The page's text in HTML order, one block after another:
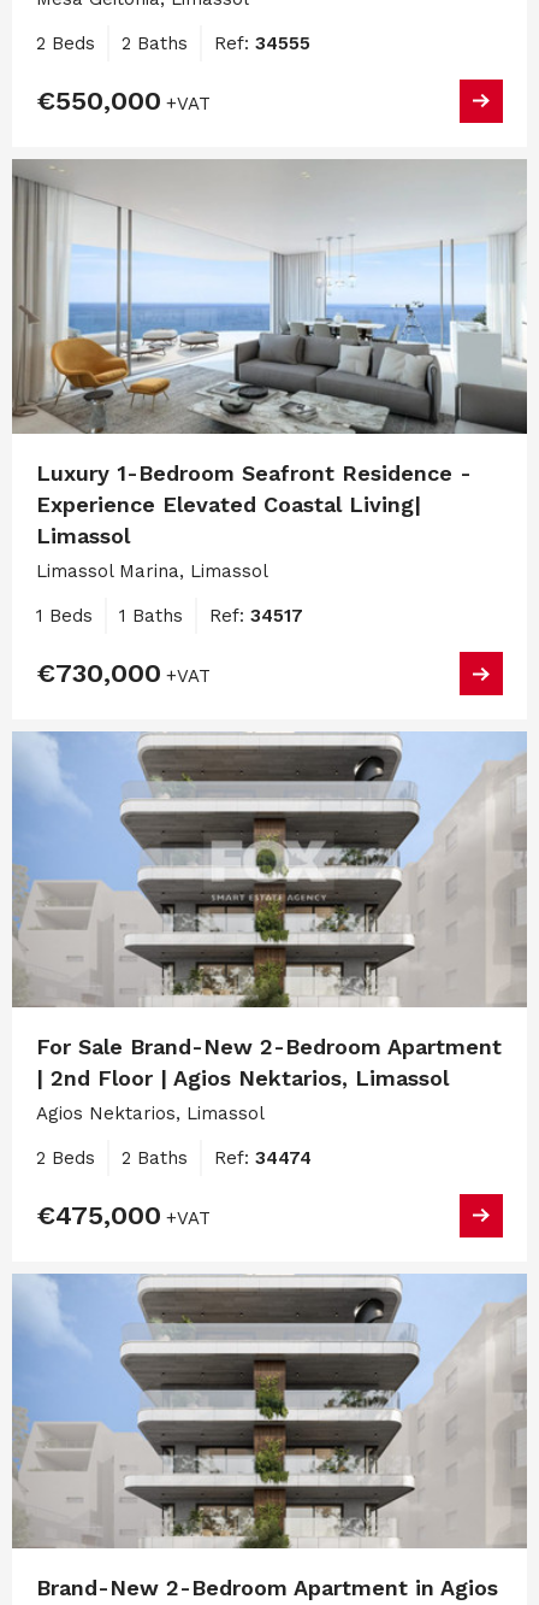
2 Beds 2 Baths Ref: 34555
€550,000 +VAT
Luxury 1-Bedroom Seafront Residence -
Experience Elevated Coastal Living|
Limassol
Limassol Marina, Limassol
1 Beds 1 Baths Ref: 34517
€730,000 +VAT
For Sale Brand-New 2-Bedroom Apartment
| 2nd Floor | Agios Nektarios, Limassol
Agios Nektarios, Limassol
2 Beds 2 Baths Ref: 34474
€475,000 +VAT
Brand-New 2-Bedroom Apartment in Agios